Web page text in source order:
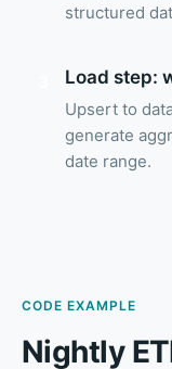
structured
Load step:
Upsert to
generate
date range.
CODE EXAMPLE
Nightly